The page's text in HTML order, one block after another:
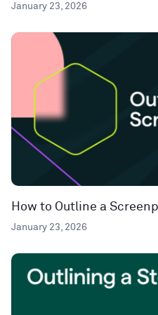
January 23, 2026
How to Outline a
January 23, 2026